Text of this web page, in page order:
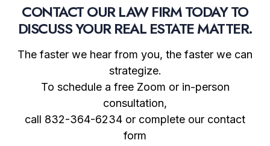
CONTACT OUR LAW FIRM TODAY TO
DISCUSS YOUR REAL ESTATE MATTER.
The faster we hear from you, the faster we can
strategize.
To schedule a free Zoom or in-person
consultation,
call 832-364-6234 or complete our contact
form